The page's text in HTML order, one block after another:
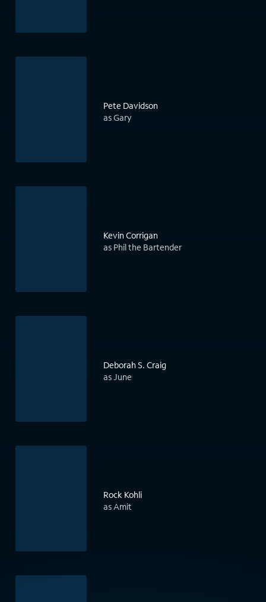
Pete Davidson
as Gary
Kevin Corrigan
as Phil the Bartender
Deborah S. Craig
as June
Rock Kohli
as Amit